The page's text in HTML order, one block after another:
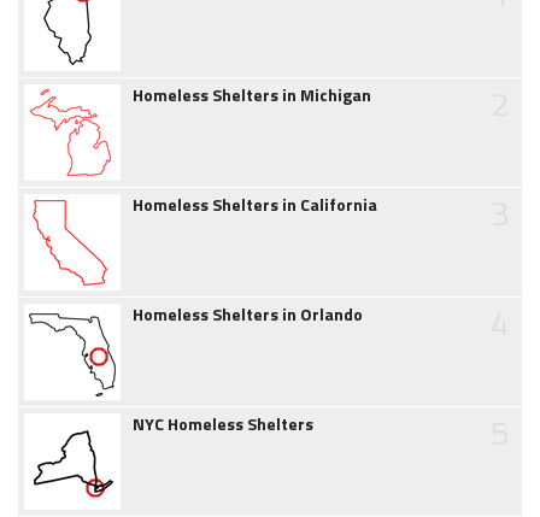
Homeless Shelters in Michigan
Homeless Shelters in California
Homeless Shelters in Orlando
NYC Homeless Shelters